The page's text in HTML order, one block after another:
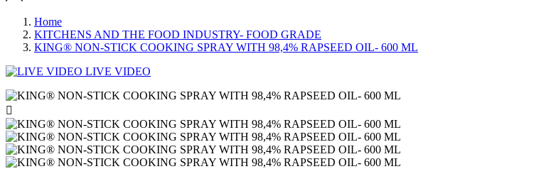
Home
KITCHENS AND THE FOOD INDUSTRY- FOOD GRADE
KING® NON-STICK COOKING SPRAY WITH 98,4% RAPSEED OIL- 600 ML
LIVE VIDEO
